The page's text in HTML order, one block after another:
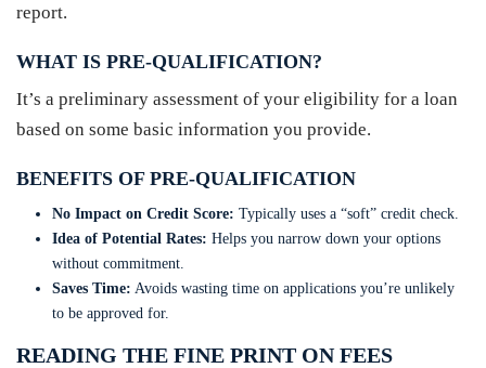
report.
WHAT IS PRE-QUALIFICATION?
It’s a preliminary assessment of your eligibility for a loan
based on some basic information you provide.
BENEFITS OF PRE-QUALIFICATION
No Impact on Credit Score: Typically uses a “soft” credit check.
Idea of Potential Rates: Helps you narrow down your options
without commitment.
Saves Time: Avoids wasting time on applications you’re unlikely
to be approved for.
READING THE FINE PRINT ON FEES